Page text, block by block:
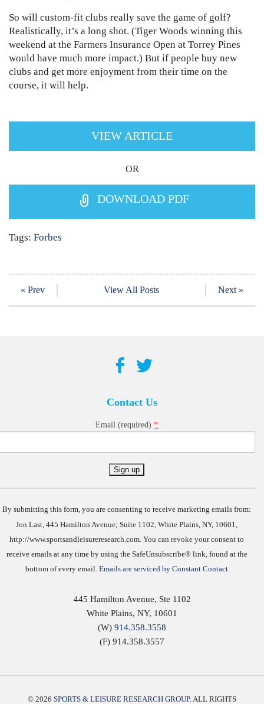
So will custom-fit clubs really save the game of golf?
Realistically, it’s a long shot. (Tiger Woods winning this
weekend at the Farmers Insurance Open at Torrey Pines
would have much more impact.) But if people buy new
clubs and get more enjoyment from their time on the
course, it will help.
VIEW ARTICLE
OR
DOWNLOAD PDF
Tags: Forbes
« Prev View All Posts Next »
Contact Us
Email (required) *
By submitting this form, you are consenting to receive marketing emails from:
Jon Last, 445 Hamilton Avenue; Suite 1102, White Plains, NY, 10601,
http://www.sportsandleisureresearch.com. You can revoke your consent to
receive emails at any time by using the SafeUnsubscribe® link, found at the
bottom of every email. Emails are serviced by Constant Contact
445 Hamilton Avenue, Ste 1102
White Plains, NY, 10601
(W) 914.358.3558
(F) 914.358.3557
© 2026 SPORTS & LEISURE RESEARCH GROUP. ALL RIGHTS